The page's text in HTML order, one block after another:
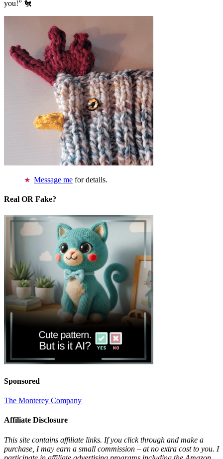
you!” 🐔
Message me for details.
Real OR Fake?
Sponsored
The Monterey Company
Affiliate Disclosure
This site contains affiliate links. If you click through and make a
purchase, I may earn a small commission – at no extra cost to you. I